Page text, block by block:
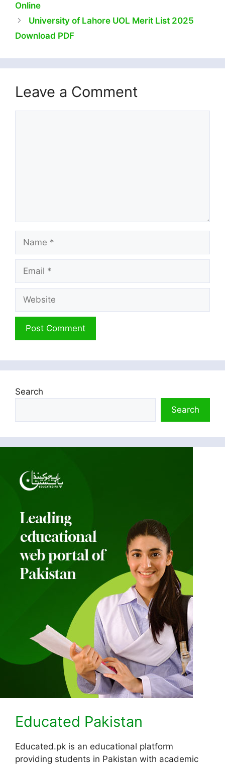
Online
University of Lahore UOL Merit List 2025
Download PDF
Leave a Comment
Name
Email
Website
Search
Search
Educated Pakistan
Educated.pk is an educational platform
providing students in Pakistan with academic